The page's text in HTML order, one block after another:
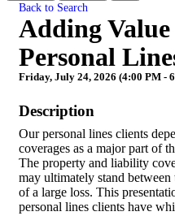
Back to Search
Adding
Personal
Friday, July 24, 2026 (4:00 PM -
Description
Our personal lines clients
coverages as a major part of
The property and liability
may ultimately stand
of a large loss. This
personal lines clients have